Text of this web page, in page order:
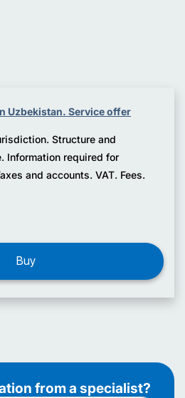
Uzbekistan. Service offer
Structure and
Information required for
and accounts. VAT. Fees.
Buy
from a specialist?